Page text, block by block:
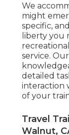
We
might
specific,
liberty you
service.
detailed
interaction
of your
Travel
Walnut,